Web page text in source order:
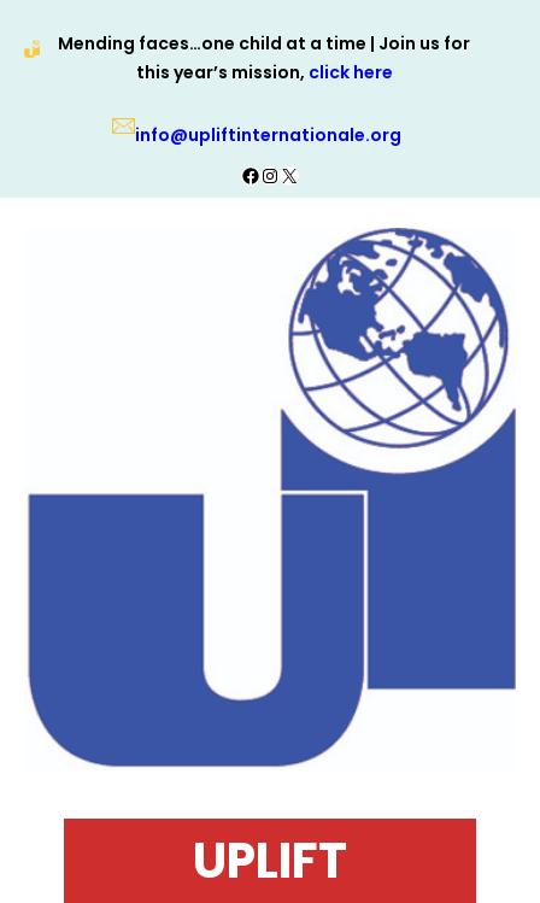
Mending faces…one child at a time | Join us for
this year’s mission, click here
info@upliftinternationale.org
Facebook
Instagram
X
UPLIFT